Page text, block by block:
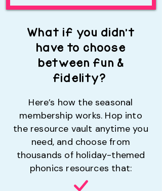
What if you didn’t
have to choose
between fun &
fidelity?
Here’s how the seasonal
membership works. Hop into
the resource vault anytime you
need, and choose from
thousands of holiday-themed
phonics resources that: